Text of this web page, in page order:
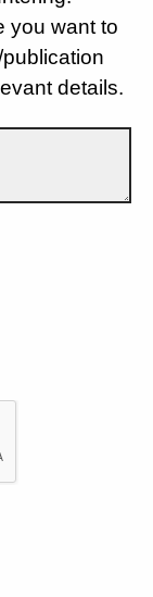
you want to
details.